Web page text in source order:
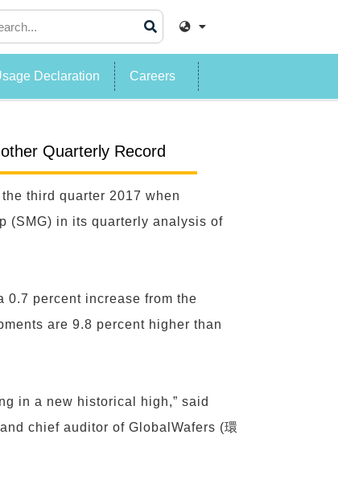
Declaration Careers
Quarterly Record
third quarter 2017 when
(SMG) in its quarterly analysis of
0.7 percent increase from the
are 9.8 percent higher than
in a new historical high,” said
chief auditor of GlobalWafers (環